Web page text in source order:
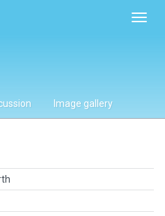
Image gallery